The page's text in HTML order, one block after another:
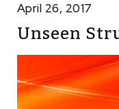
April 26, 2017
Unseen